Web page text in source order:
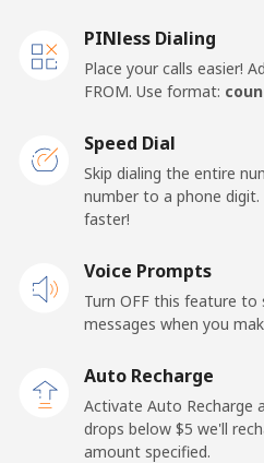
Landline
Dominica
Landline
Mobile ⁦31.5¢⁩
Dominican Republic
Landline
PINless Dialing
Place your calls easier!
FROM. Use format:
Speed Dial
Skip dialing the entire
number to a phone
faster!
Voice Prompts
Turn OFF this feature to
messages when you
Auto Recharge
Activate Auto Recharge
drops below ⁦$5⁩ we'll
amount specified.